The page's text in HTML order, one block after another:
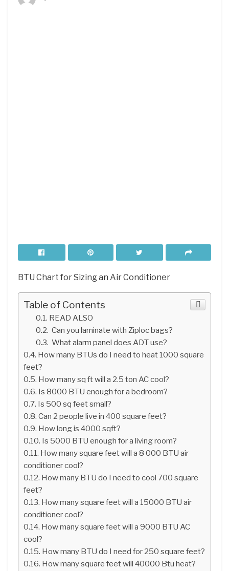
BTU Chart for Sizing an Air Conditioner
Table of Contents
READ ALSO
Can you laminate with Ziploc bags?
What alarm panel does ADT use?
How many BTUs do I need to heat 1000 square
feet?
How many sq ft will a 2.5 ton AC cool?
Is 8000 BTU enough for a bedroom?
Is 500 sq feet small?
Can 2 people live in 400 square feet?
How long is 4000 sqft?
Is 5000 BTU enough for a living room?
How many square feet will a 8 000 BTU air
conditioner cool?
How many BTU do I need to cool 700 square
feet?
How many square feet will a 15000 BTU air
conditioner cool?
How many square feet will a 9000 BTU AC
cool?
How many BTU do I need for 250 square feet?
How many square feet will 40000 Btu heat?